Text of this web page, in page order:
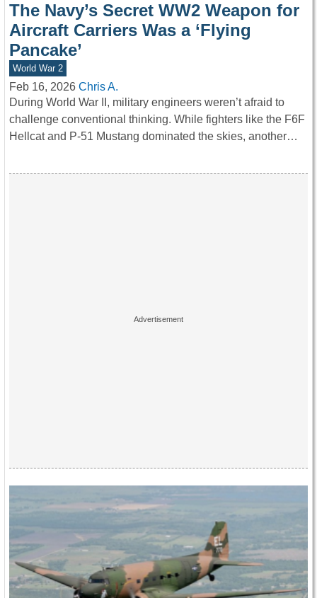
The Navy’s Secret WW2 Weapon for
Aircraft Carriers Was a ‘Flying
Pancake’
World War 2
Feb 16, 2026 Chris A.
During World War II, military engineers weren’t afraid to
challenge conventional thinking. While fighters like the F6F
Hellcat and P-51 Mustang dominated the skies, another…